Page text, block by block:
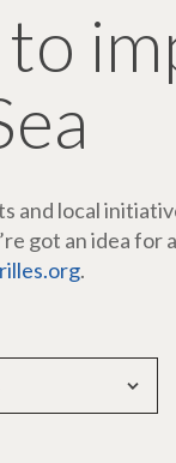
and local
got an idea for
.